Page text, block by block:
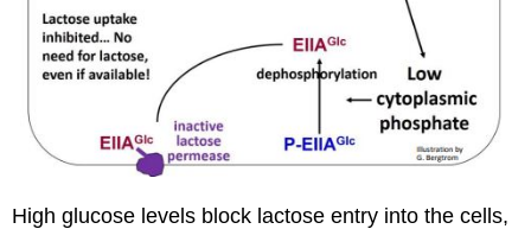
High glucose levels block lactose entry into the cells,